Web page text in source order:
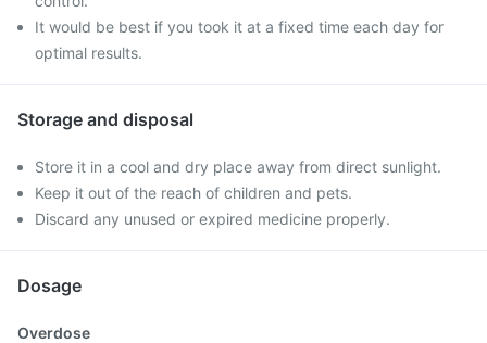
It would be best if you took it at a fixed time each day for
optimal results.
Storage and disposal
Store it in a cool and dry place away from direct sunlight.
Keep it out of the reach of children and pets.
Discard any unused or expired medicine properly.
Dosage
Overdose